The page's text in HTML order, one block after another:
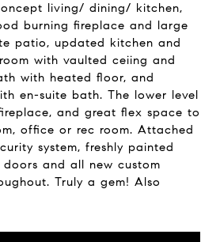
living/ dining/ kitchen,
burning fireplace and large
patio, updated kitchen and
with vaulted ceiing and
with heated floor, and
en-suite bath. The lower level
and great flex space to
office or rec room. Attached
system, freshly painted
and all new custom
Truly a gem! Also